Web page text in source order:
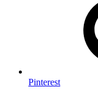
Pinterest